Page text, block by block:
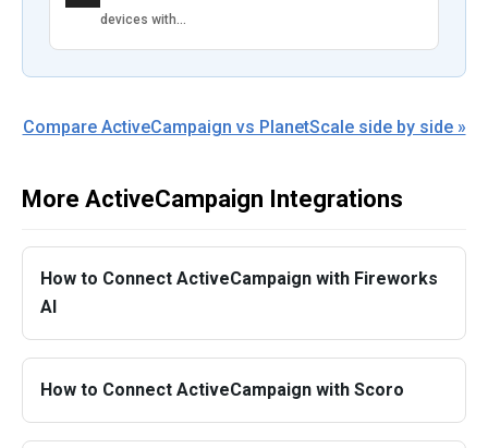
devices with…
Compare ActiveCampaign vs PlanetScale side by side »
More ActiveCampaign Integrations
How to Connect ActiveCampaign with Fireworks
AI
How to Connect ActiveCampaign with Scoro